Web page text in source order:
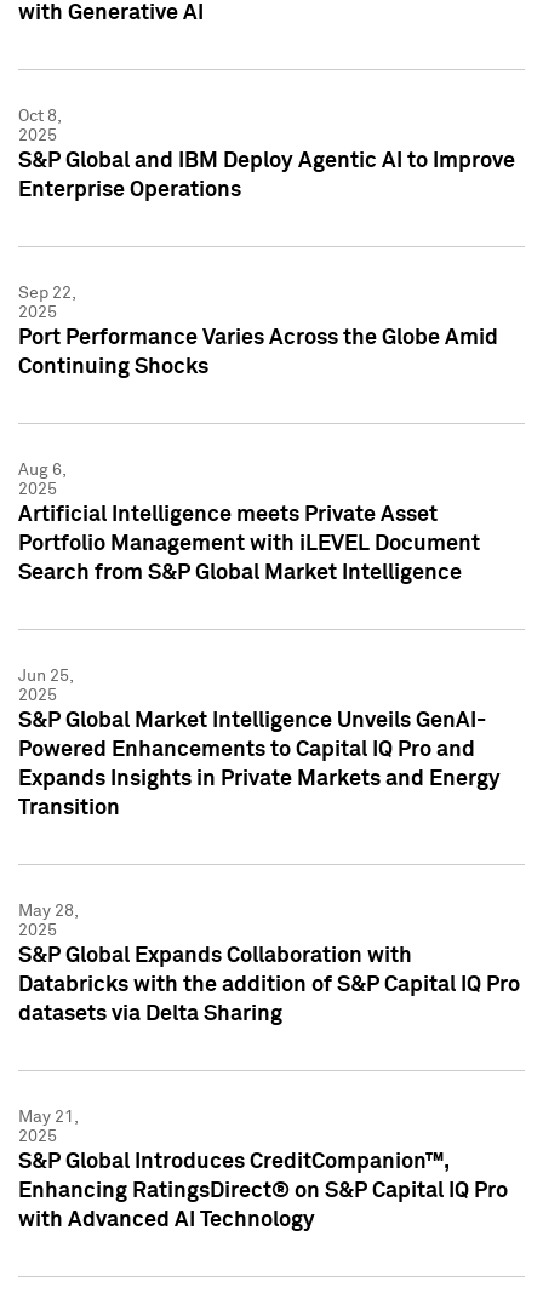
with Generative AI
Oct 8,
2025
S&P Global and IBM Deploy Agentic AI to Improve
Enterprise Operations
Sep 22,
2025
Port Performance Varies Across the Globe Amid
Continuing Shocks
Aug 6,
2025
Artificial Intelligence meets Private Asset
Portfolio Management with iLEVEL Document
Search from S&P Global Market Intelligence
Jun 25,
2025
S&P Global Market Intelligence Unveils GenAI-
Powered Enhancements to Capital IQ Pro and
Expands Insights in Private Markets and Energy
Transition
May 28,
2025
S&P Global Expands Collaboration with
Databricks with the addition of S&P Capital IQ Pro
datasets via Delta Sharing
May 21,
2025
S&P Global Introduces CreditCompanion™,
Enhancing RatingsDirect® on S&P Capital IQ Pro
with Advanced AI Technology